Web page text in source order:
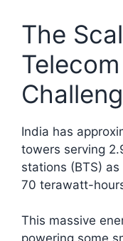
The
India has
towers serving
stations (BTS)
70 terawatt-
This massive